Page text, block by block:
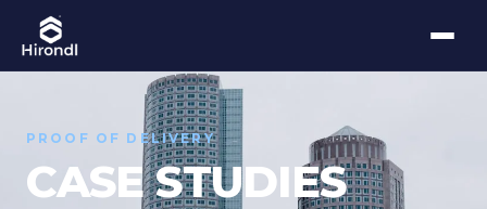
PROOF OF DELIVERY
CASE STUDIES